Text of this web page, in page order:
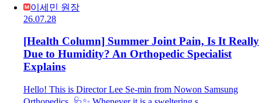
이세민 원장
26.07.28
[Health Column] Summer Joint Pain, Is It Really
Due to Humidity? An Orthopedic Specialist
Explains
Hello! This is Director Lee Se-min from Nowon Samsung